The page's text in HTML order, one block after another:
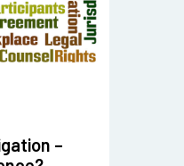
–